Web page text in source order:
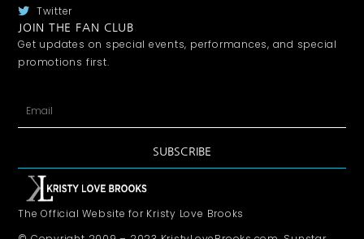
Twitter
JOIN THE FAN CLUB
Get updates on special events, performances, and special
promotions first.
SUBSCRIBE
The Official Website for Kristy Love Brooks